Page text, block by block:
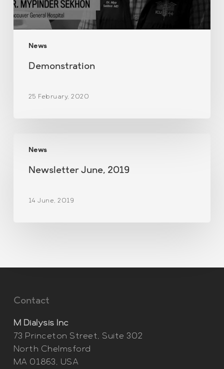
News
Demonstration
25 February, 2020
News
June,
2019
Newsletter June, 2019
14 June, 2019
Contact
M Dialysis Inc
73 Princeton Street, Suite 302
North Chelmsford
MA 01863, USA